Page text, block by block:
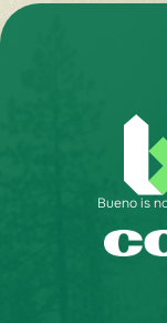
Bueno is